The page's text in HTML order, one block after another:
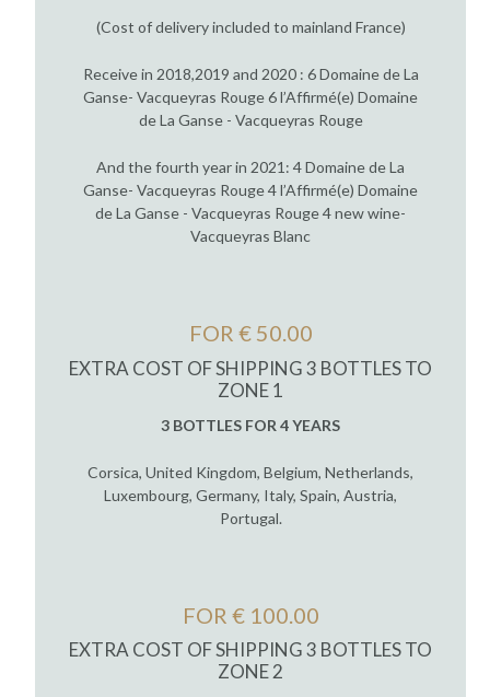
(Cost of delivery included to mainland France)
Receive in 2018,2019 and 2020 : 6 Domaine de La
Ganse- Vacqueyras Rouge 6 l’Affirmé(e) Domaine
de La Ganse - Vacqueyras Rouge
And the fourth year in 2021: 4 Domaine de La
Ganse- Vacqueyras Rouge 4 l’Affirmé(e) Domaine
de La Ganse - Vacqueyras Rouge 4 new wine-
Vacqueyras Blanc
FOR € 50.00
EXTRA COST OF SHIPPING 3 BOTTLES TO
ZONE 1
3 BOTTLES FOR 4 YEARS
Corsica, United Kingdom, Belgium, Netherlands,
Luxembourg, Germany, Italy, Spain, Austria,
Portugal.
FOR € 100.00
EXTRA COST OF SHIPPING 3 BOTTLES TO
ZONE 2